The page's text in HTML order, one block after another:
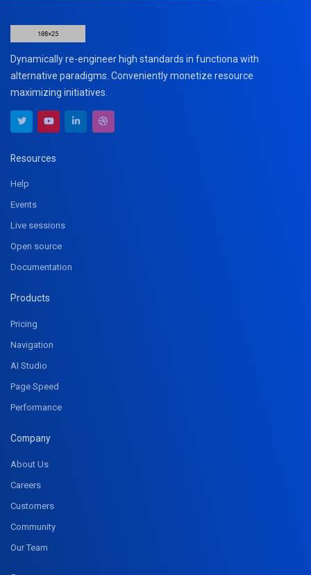
Dynamically re-engineer high standards in functiona with
alternative paradigms. Conveniently monetize resource
maximizing initiatives.
Resources
Help
Events
Live sessions
Open source
Documentation
Products
Pricing
Navigation
AI Studio
Page Speed
Performance
Company
About Us
Careers
Customers
Community
Our Team